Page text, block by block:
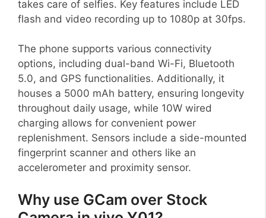
takes care of selfies. Key features include LED
flash and video recording up to 1080p at 30fps.
The phone supports various connectivity
options, including dual-band Wi-Fi, Bluetooth
5.0, and GPS functionalities. Additionally, it
houses a 5000 mAh battery, ensuring longevity
throughout daily usage, while 10W wired
charging allows for convenient power
replenishment. Sensors include a side-mounted
fingerprint scanner and others like an
accelerometer and proximity sensor.
Why use GCam over Stock